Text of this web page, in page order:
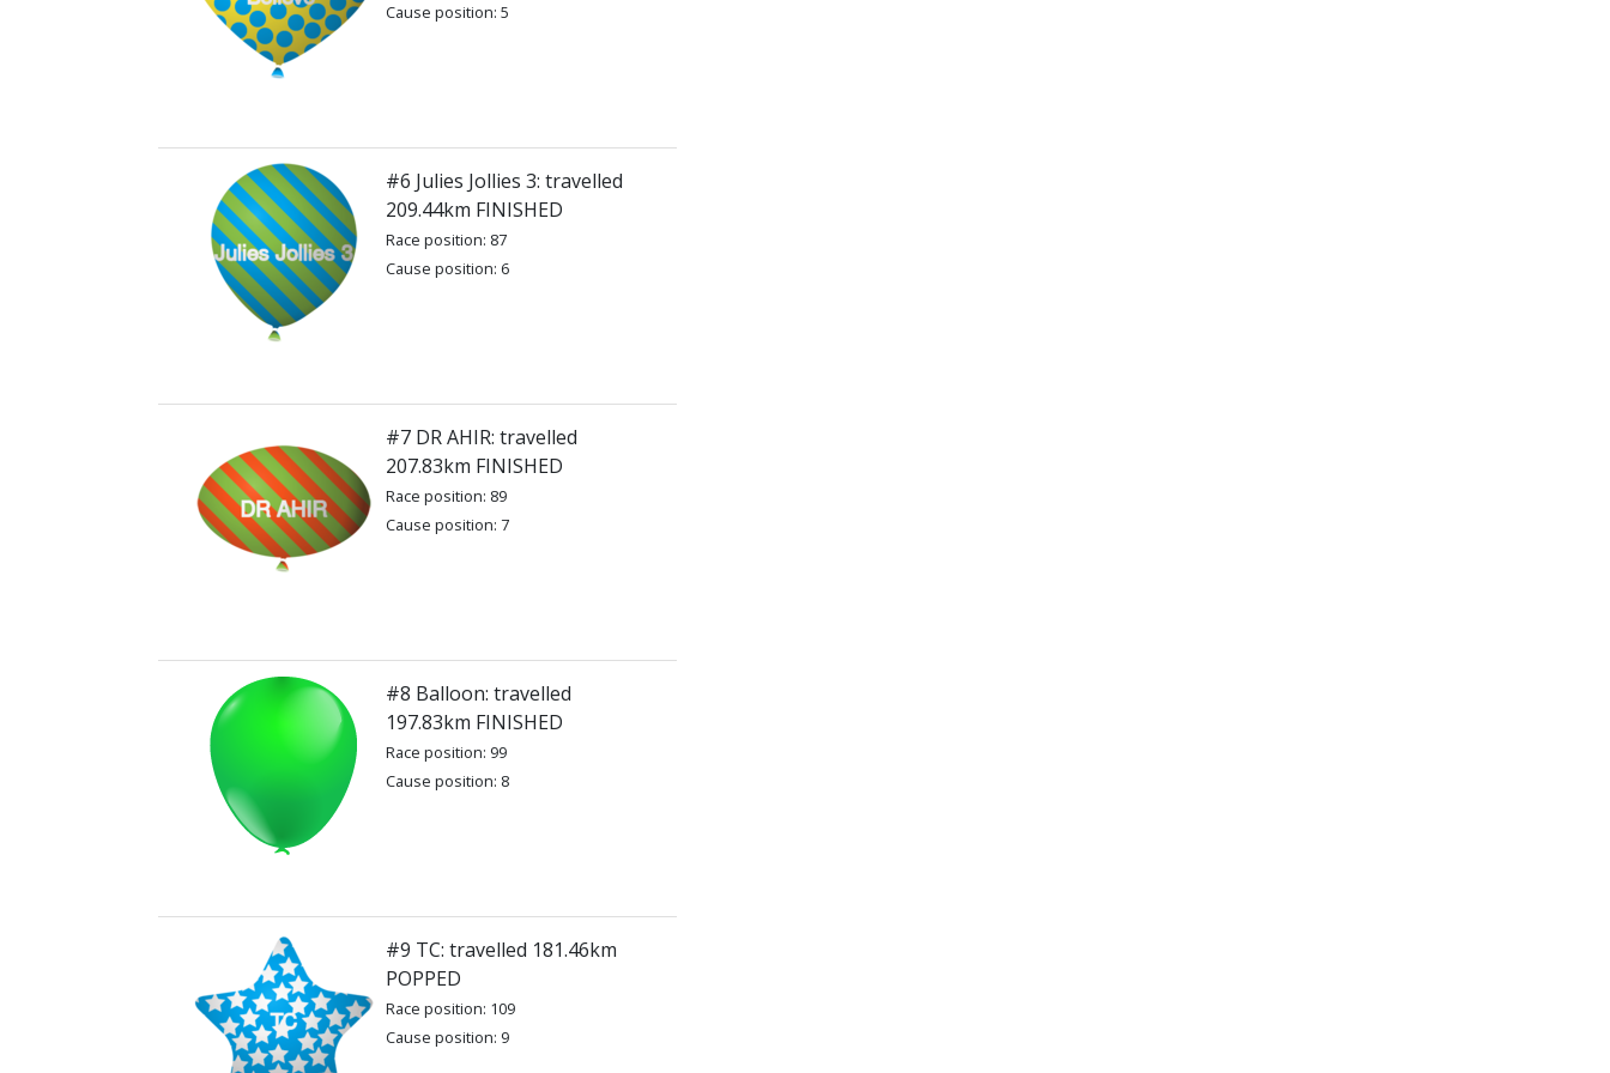
Cause position: 5
#6 Julies Jollies 3: travelled
209.44km FINISHED
Race position: 87
Cause position: 6
#7 DR AHIR: travelled
207.83km FINISHED
Race position: 89
Cause position: 7
#8 Balloon: travelled
197.83km FINISHED
Race position: 99
Cause position: 8
#9 TC: travelled 181.46km
POPPED
Race position: 109
Cause position: 9